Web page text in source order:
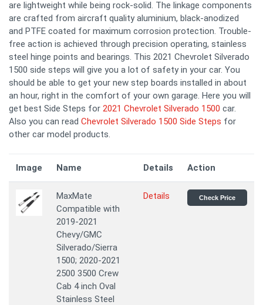
are lightweight while being rock-solid. The linkage components
are crafted from aircraft quality aluminium, black-anodized
and PTFE coated for maximum corrosion protection. Trouble-
free action is achieved through precision operating, stainless
steel hinge points and bearings. This 2021 Chevrolet Silverado
1500 side steps will give you a lot of safety in your car. You
should be able to get your new step boards installed in about
an hour, right in the comfort of your own garage. Here you will
get best Side Steps for 2021 Chevrolet Silverado 1500 car.
Also you can read Chevrolet Silverado 1500 Side Steps for
other car model products.
Image Name Details Action
MaxMate
Compatible with
2019-2021
Chevy/GMC
Silverado/Sierra
1500; 2020-2021
2500 3500 Crew
Cab 4 inch Oval
Stainless Steel
Details Check Price